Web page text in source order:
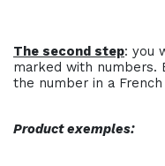
The second step: you
marked with numbers.
the number in a
Product exemples: